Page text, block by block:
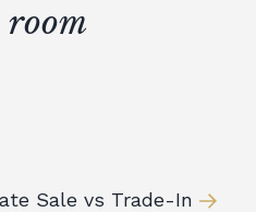
Sale vs Trade-In